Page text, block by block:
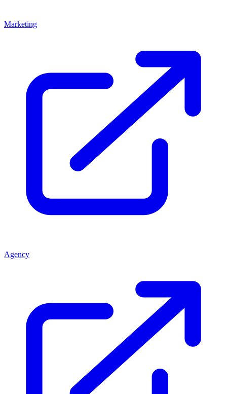
Marketing
Agency